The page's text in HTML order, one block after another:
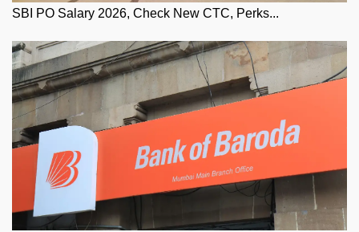
SBI PO Salary 2026, Check New CTC, Perks...